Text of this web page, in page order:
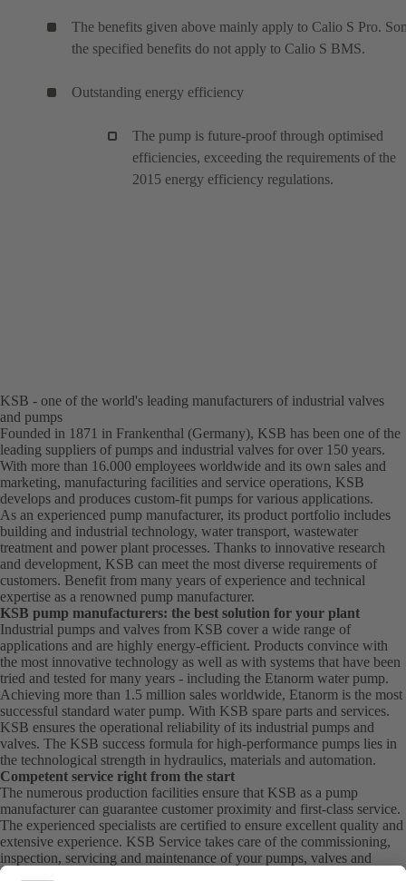
The benefits given above mainly apply to Calio S Pro.
the specified benefits do not apply to Calio S BMS.
Outstanding energy efficiency
The pump is future-proof through optimised
efficiencies, exceeding the requirements of the
2015 energy efficiency regulations.
KSB - one of the world's leading manufacturers of industrial valves
and pumps
Founded in 1871 in Frankenthal (Germany), KSB has been one of the
leading suppliers of pumps and industrial valves for over 150 years.
With more than 16.000 employees worldwide and its own sales and
marketing, manufacturing facilities and service operations, KSB
develops and produces custom-fit pumps for various applications.
As an experienced pump manufacturer, its product portfolio includes
building and industrial technology, water transport, wastewater
treatment and power plant processes. Thanks to innovative research
and development, KSB can meet the most diverse requirements of
customers. Benefit from many years of experience and technical
expertise as a renowned pump manufacturer.
KSB pump manufacturers: the best solution for your plant
Industrial pumps and valves from KSB cover a wide range of
applications and are highly energy-efficient. Products convince with
the most innovative technology as well as with systems that have been
tried and tested for many years - including the Etanorm water pump.
Achieving more than 1.5 million sales worldwide, Etanorm is the most
successful standard water pump. With KSB spare parts and services.
KSB ensures the operational reliability of its industrial pumps and
valves. The KSB success formula for high-performance pumps lies in
the technological strength in hydraulics, materials and automation.
Competent service right from the start
The numerous production facilities ensure that KSB as a pump
manufacturer can guarantee customer proximity and first-class service.
The experienced specialists are certified to ensure excellent quality and
extensive experience. KSB Service takes care of the commissioning,
inspection, servicing and maintenance of your pumps, valves and
complete systems directly on site. KSB also provide you with spare